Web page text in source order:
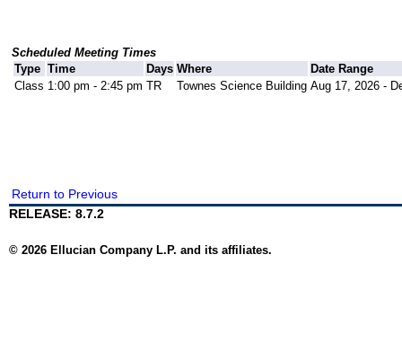
Scheduled Meeting Times
Type Time Days Where
Date Range
Class 1:00 pm - 2:45 pm TR Townes Science Building Aug 17, 2026 -
Return to Previous
RELEASE: 8.7.2
© 2026 Ellucian Company L.P. and its affiliates.